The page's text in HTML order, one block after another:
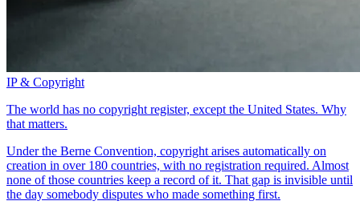
IP & Copyright
The world has no copyright register, except the United States. Why
that matters.
Under the Berne Convention, copyright arises automatically on
creation in over 180 countries, with no registration required. Almost
none of those countries keep a record of it. That gap is invisible until
the day somebody disputes who made something first.